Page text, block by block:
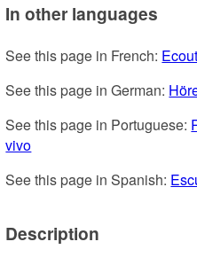
In other languages
See this page in French:
See this page in German:
See this page in Portuguese:
vivo
See this page in Spanish:
Description